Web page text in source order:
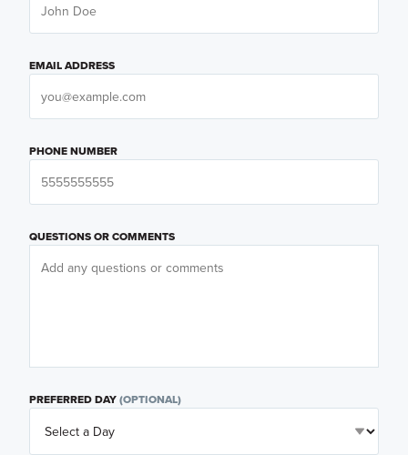
EMAIL ADDRESS
PHONE NUMBER
QUESTIONS OR COMMENTS
PREFERRED DAY(OPTIONAL)